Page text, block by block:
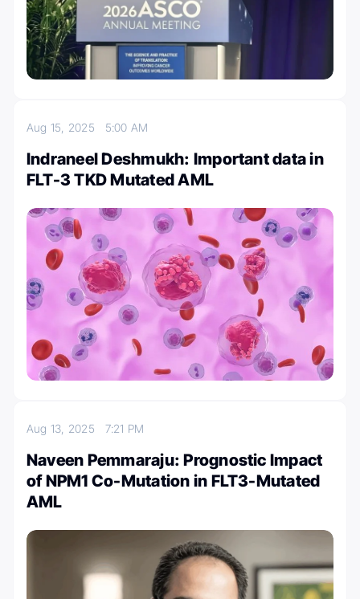
Aug 15, 2025 5:00 AM
Indraneel Deshmukh: Important data in
FLT-3 TKD Mutated AML
Aug 13, 2025 7:21 PM
Naveen Pemmaraju: Prognostic Impact
of NPM1 Co-Mutation in FLT3-Mutated
AML